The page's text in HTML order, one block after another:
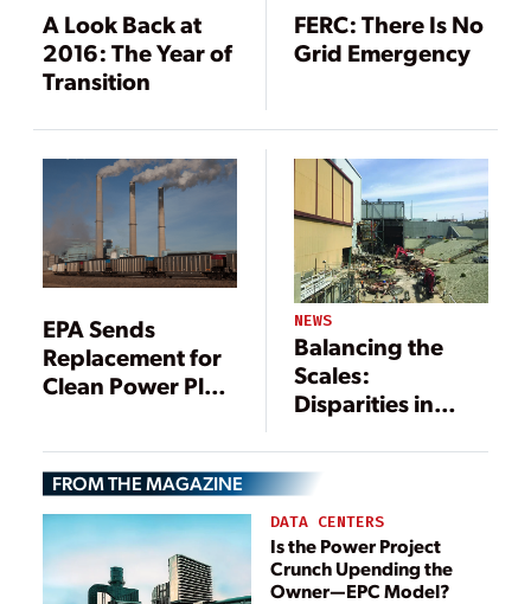
A Look Back at
2016: The Year of
Transition
FERC: There Is No
Grid Emergency
EPA Sends
Replacement for
Clean Power Plan
NEWS
Balancing the
Scales:
Disparities in
Practices for
Renewable and
Non-Renewable
Energy
FROM THE MAGAZINE
DATA CENTERS
Is the Power Project
Crunch Upending the
Owner—EPC Model?